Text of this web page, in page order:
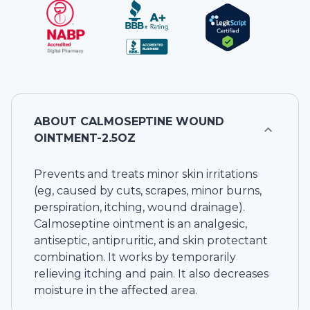
ABOUT CALMOSEPTINE WOUND
OINTMENT-2.5OZ
Prevents and treats minor skin irritations
(eg, caused by cuts, scrapes, minor burns,
perspiration, itching, wound drainage).
Calmoseptine ointment is an analgesic,
antiseptic, antipruritic, and skin protectant
combination. It works by temporarily
relieving itching and pain. It also decreases
moisture in the affected area.